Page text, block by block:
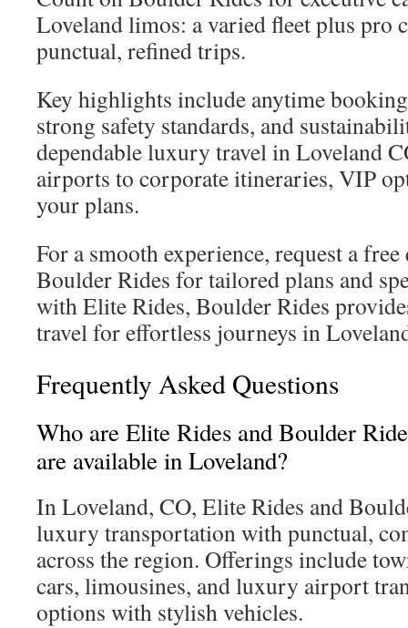
Loveland limos: a varied fleet plus pro
punctual, refined trips.
Key highlights include anytime
strong safety standards, and
dependable luxury travel in Loveland
airports to corporate itineraries, VIP
your plans.
For a smooth experience, request a
Boulder Rides for tailored plans and
with Elite Rides, Boulder Rides
travel for effortless journeys in
Frequently Asked Questions
Who are Elite Rides and Boulder
are available in Loveland?
In Loveland, CO, Elite Rides and
luxury transportation with punctual,
across the region. Offerings include
cars, limousines, and luxury airport
options with stylish vehicles.